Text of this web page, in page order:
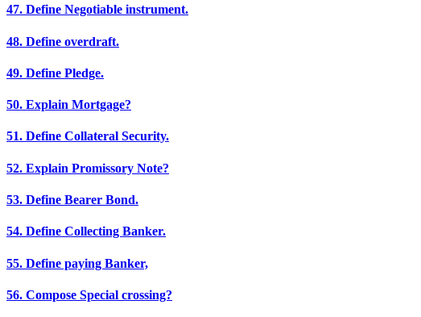
47. Define Negotiable instrument.
48. Define overdraft.
49. Define Pledge.
50. Explain Mortgage?
51. Define Collateral Security.
52. Explain Promissory Note?
53. Define Bearer Bond.
54. Define Collecting Banker.
55. Define paying Banker,
56. Compose Special crossing?